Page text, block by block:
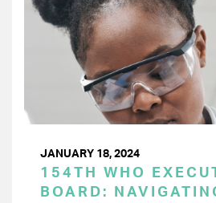
JANUARY 18, 2024
154TH WHO
BOARD: